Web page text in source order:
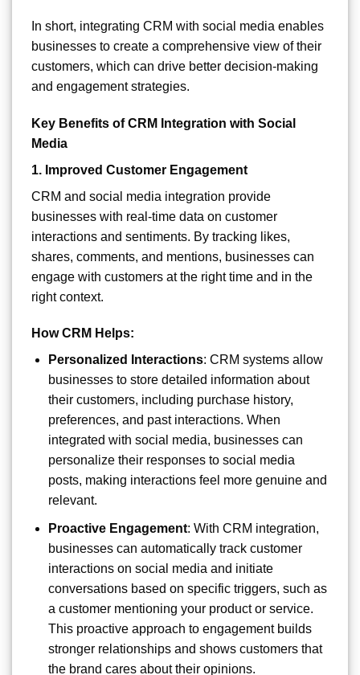
In short, integrating CRM with social media enables
businesses to create a comprehensive view of their
customers, which can drive better decision-making
and engagement strategies.
Key Benefits of CRM Integration with Social
Media
1. Improved Customer Engagement
CRM and social media integration provide
businesses with real-time data on customer
interactions and sentiments. By tracking likes,
shares, comments, and mentions, businesses can
engage with customers at the right time and in the
right context.
How CRM Helps:
Personalized Interactions: CRM systems allow
businesses to store detailed information about
their customers, including purchase history,
preferences, and past interactions. When
integrated with social media, businesses can
personalize their responses to social media
posts, making interactions feel more genuine and
relevant.
Proactive Engagement: With CRM integration,
businesses can automatically track customer
interactions on social media and initiate
conversations based on specific triggers, such as
a customer mentioning your product or service.
This proactive approach to engagement builds
stronger relationships and shows customers that
the brand cares about their opinions.